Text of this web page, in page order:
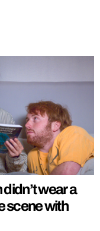
wear a
scene with